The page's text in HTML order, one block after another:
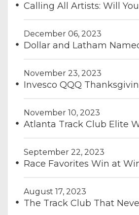
Calling All Artists: Will
December 06, 2023
Dollar and Latham
November 23, 2023
Invesco QQQ
November 10, 2023
Atlanta Track Club Elite
September 22, 2023
Race Favorites Win at
August 17, 2023
The Track Club That